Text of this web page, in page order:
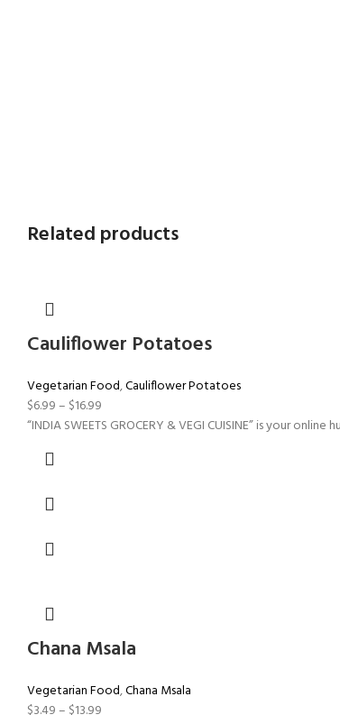
Related products
Cauliflower Potatoes
Vegetarian Food,Cauliflower Potatoes
$6.99– $16.99
“INDIA SWEETS GROCERY & VEGI CUISINE” is your
Chana Msala
Vegetarian Food,Chana Msala
$3.49– $13.99